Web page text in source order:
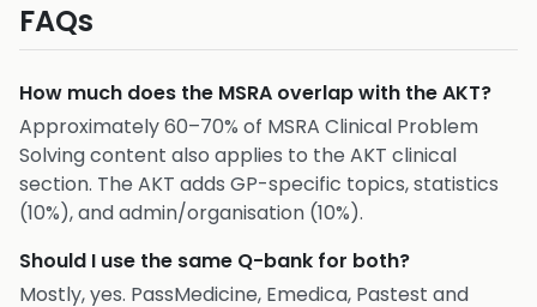
FAQs
How much does the MSRA overlap with the AKT?
Approximately 60–70% of MSRA Clinical Problem
Solving content also applies to the AKT clinical
section. The AKT adds GP-specific topics, statistics
(10%), and admin/organisation (10%).
Should I use the same Q-bank for both?
Mostly, yes. PassMedicine, Emedica, Pastest and